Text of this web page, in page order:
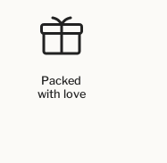
Packed
with love